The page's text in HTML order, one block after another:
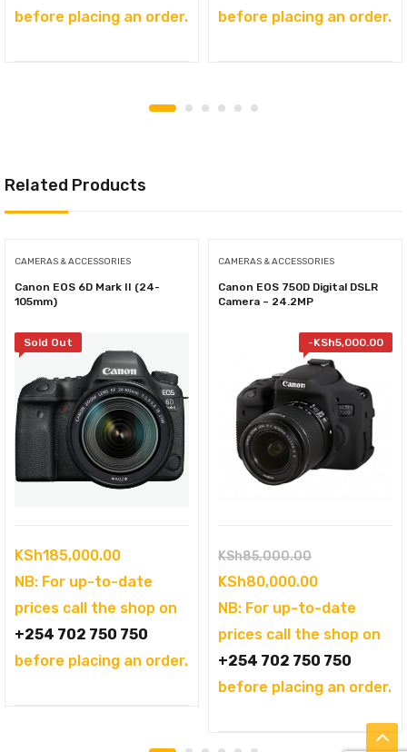
before placing an order.
before placing an order.
Related Products
CAMERAS & ACCESSORIES
Canon EOS 6D Mark II (24-
105mm)
Sold Out
KSh185,000.00
NB: For up-to-date
prices call the shop on
+254 702 750 750
before placing an order.
CAMERAS & ACCESSORIES
Canon EOS 750D Digital DSLR
Camera – 24.2MP
-KSh5,000.00
KSh85,000.00Original
price
was:
KSh80,000.00Current
price
is:
NB: For up-to-date
prices call the shop on
+254 702 750 750
before placing an order.